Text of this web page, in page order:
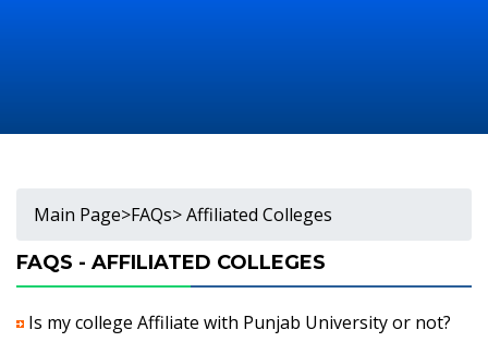
Main Page>FAQs> Affiliated Colleges
FAQS - AFFILIATED COLLEGES
Is my college Affiliate with Punjab University or not?